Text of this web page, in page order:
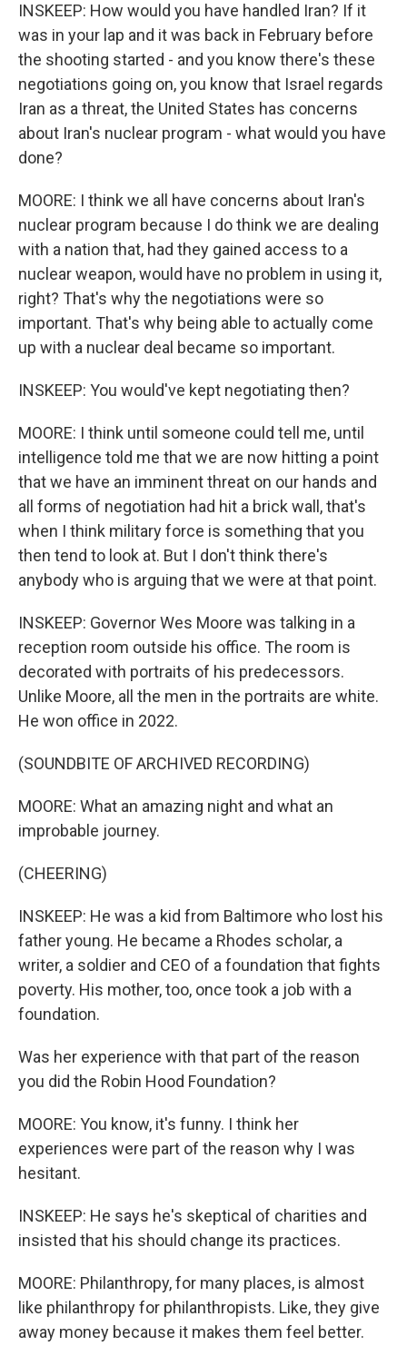
INSKEEP: How would you have handled Iran? If it
was in your lap and it was back in February before
the shooting started - and you know there's these
negotiations going on, you know that Israel regards
Iran as a threat, the United States has concerns
about Iran's nuclear program - what would you have
done?
MOORE: I think we all have concerns about Iran's
nuclear program because I do think we are dealing
with a nation that, had they gained access to a
nuclear weapon, would have no problem in using it,
right? That's why the negotiations were so
important. That's why being able to actually come
up with a nuclear deal became so important.
INSKEEP: You would've kept negotiating then?
MOORE: I think until someone could tell me, until
intelligence told me that we are now hitting a point
that we have an imminent threat on our hands and
all forms of negotiation had hit a brick wall, that's
when I think military force is something that you
then tend to look at. But I don't think there's
anybody who is arguing that we were at that point.
INSKEEP: Governor Wes Moore was talking in a
reception room outside his office. The room is
decorated with portraits of his predecessors.
Unlike Moore, all the men in the portraits are white.
He won office in 2022.
(SOUNDBITE OF ARCHIVED RECORDING)
MOORE: What an amazing night and what an
improbable journey.
(CHEERING)
INSKEEP: He was a kid from Baltimore who lost his
father young. He became a Rhodes scholar, a
writer, a soldier and CEO of a foundation that fights
poverty. His mother, too, once took a job with a
foundation.
Was her experience with that part of the reason
you did the Robin Hood Foundation?
MOORE: You know, it's funny. I think her
experiences were part of the reason why I was
hesitant.
INSKEEP: He says he's skeptical of charities and
insisted that his should change its practices.
MOORE: Philanthropy, for many places, is almost
like philanthropy for philanthropists. Like, they give
away money because it makes them feel better.